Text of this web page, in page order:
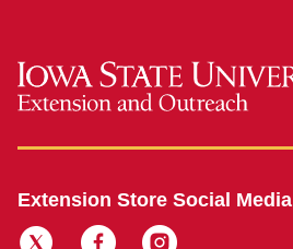
Extension Store Social Media